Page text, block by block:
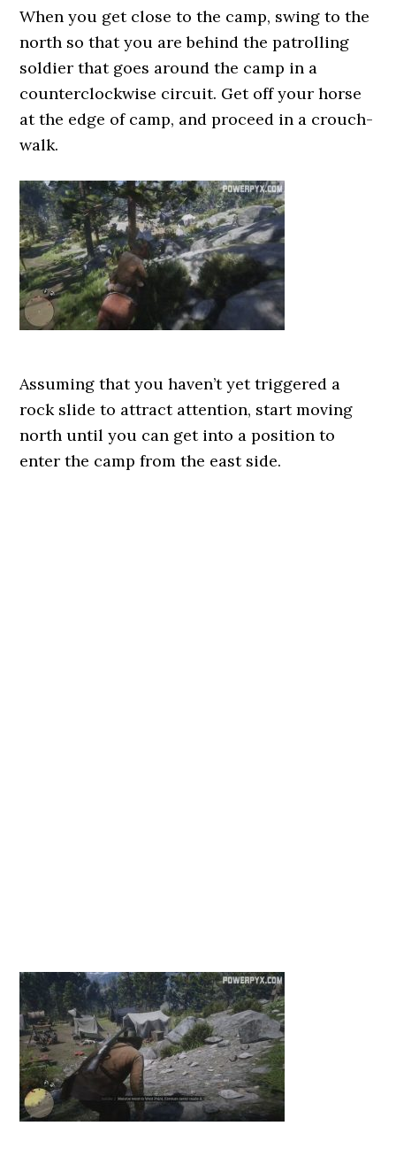
When you get close to the camp, swing to the
north so that you are behind the patrolling
soldier that goes around the camp in a
counterclockwise circuit. Get off your horse
at the edge of camp, and proceed in a crouch-
walk.
Assuming that you haven’t yet triggered a
rock slide to attract attention, start moving
north until you can get into a position to
enter the camp from the east side.